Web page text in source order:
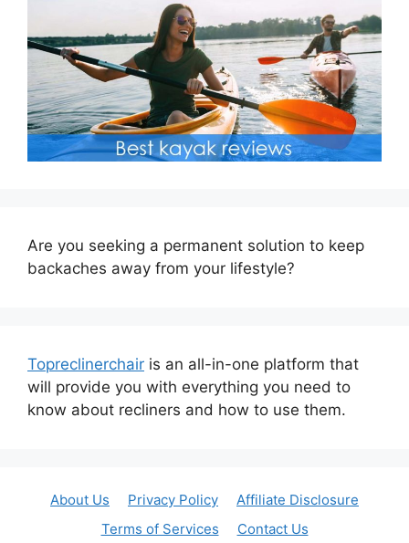
Are you seeking a permanent solution to keep
backaches away from your lifestyle?
Topreclinerchair is an all-in-one platform that
will provide you with everything you need to
know about recliners and how to use them.
About Us Privacy Policy
Affiliate Disclosure
Terms of Services
Contact Us